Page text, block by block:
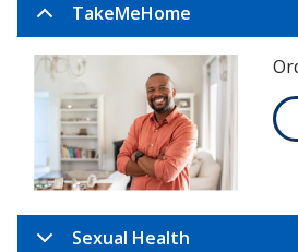
TakeMeHome
Sexual Health